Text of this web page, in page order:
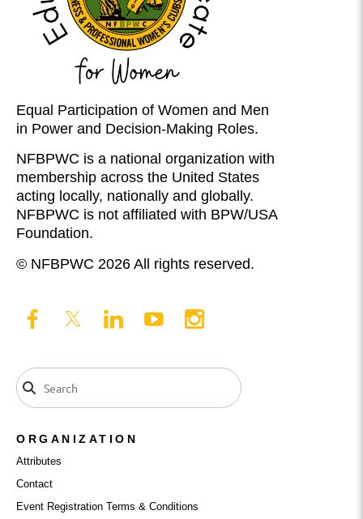
Equal Participation of Women and Men
in Power and Decision-Making Roles.
NFBPWC is a national organization with
membership across the United States
acting locally, nationally and globally.
NFBPWC is not affiliated with BPW/USA
Foundation.
© NFBPWC 2026 All rights reserved.
ORGANIZATION
Attributes
Contact
Event Registration Terms & Conditions